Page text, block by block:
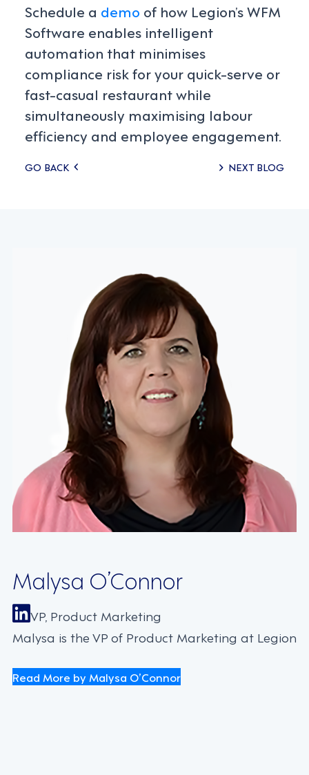
Schedule a demo of how Legion’s WFM
Software enables intelligent
automation that minimises
compliance risk for your quick-serve or
fast-casual restaurant while
simultaneously maximising labour
efficiency and employee engagement.
Posts
GO BACK NEXT BLOG
Malysa O’Connor
VP, Product Marketing
Malysa is the VP of Product Marketing at Legion
Read More by Malysa O’Connor